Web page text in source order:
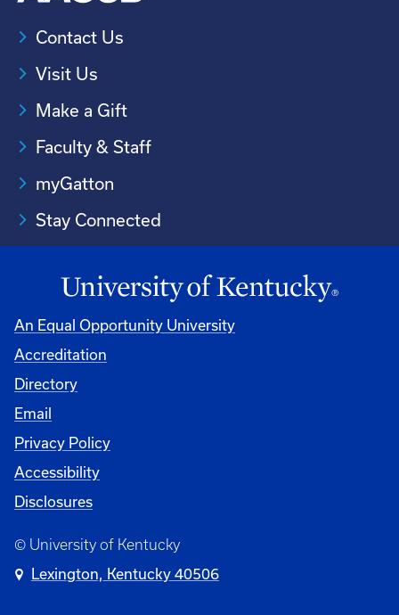
Contact Us
Visit Us
Make a Gift
Faculty & Staff
myGatton
Stay Connected
An Equal Opportunity University
Accreditation
Directory
Email
Privacy Policy
Accessibility
Disclosures
© University of Kentucky
Lexington, Kentucky 40506